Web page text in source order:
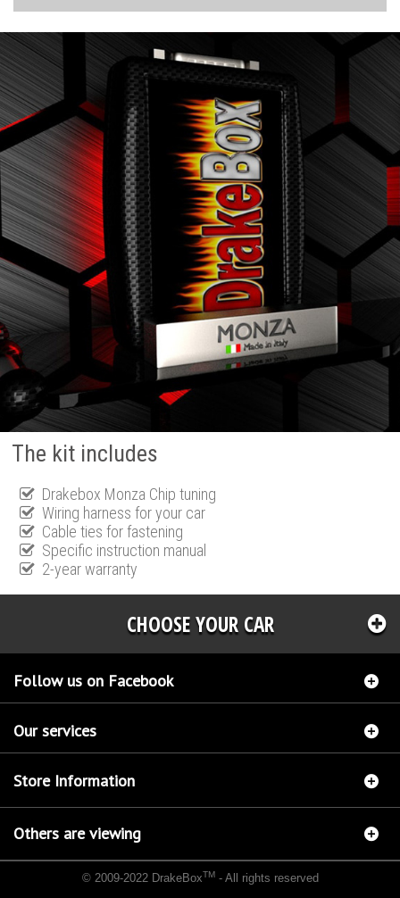
The kit includes
Drakebox Monza Chip tuning
Wiring harness for your car
Cable ties for fastening
Specific instruction manual
2-year warranty
CHOOSE YOUR CAR
Follow us on Facebook
Our services
Store Information
Others are viewing
© 2009-2022 DrakeBoxTM- All rights reserved